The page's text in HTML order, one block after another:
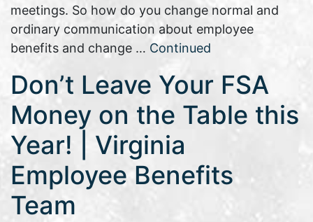
meetings. So how do you change normal and
ordinary communication about employee
benefits and change … Continued
Don’t Leave Your FSA
Money on the Table this
Year! | Virginia
Employee Benefits
Team